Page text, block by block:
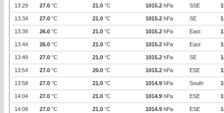
13:29 27.0 °C 21.0 °C 1015.2 hPa SSE
13:34 27.0 °C 21.0 °C 1015.2 hPa SE
13:39 26.0 °C 21.0 °C 1015.2 hPa East
13:44 26.0 °C 21.0 °C 1015.2 hPa East
13:49 27.0 °C 21.0 °C 1015.2 hPa SE
13:54 27.0 °C 20.0 °C 1015.2 hPa ESE
13:58 27.0 °C 21.0 °C 1014.9 hPa South
14:04 27.0 °C 21.0 °C 1014.9 hPa ESE
14:09 27.0 °C 21.0 °C 1014.9 hPa ESE